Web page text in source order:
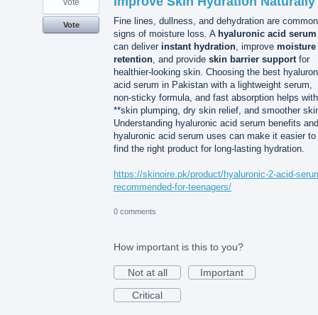
Fine lines, dullness, and dehydration are common
signs of moisture loss. A hyaluronic acid serum
can deliver instant hydration, improve moisture
retention, and provide skin barrier supportfor
healthier-looking skin. Choosing the best
acid serum in Pakistan with a lightweight serum,
non-sticky formula, and fast absorption helps with
**skin plumping, dry skin relief, and smoother
Understanding hyaluronic acid serum benefits and
hyaluronic acid serum uses can make it easier to
find the right product for long-lasting hydration.
https://skinoire.pk/product/hyaluronic-2-acid-
recommended-for-teenagers/
vote
Vote
0 comments
How important is this to you?
Not at all
Important
Critical